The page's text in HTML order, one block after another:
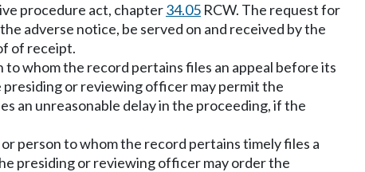
procedure act, chapter34.05 RCW. The request for
adverse notice, be served on and received by the
of receipt.
whom the record pertains files an appeal before its
or reviewing officer may permit the
an unreasonable delay in the proceeding, if the
person to whom the record pertains timely files a
presiding or reviewing officer may order the